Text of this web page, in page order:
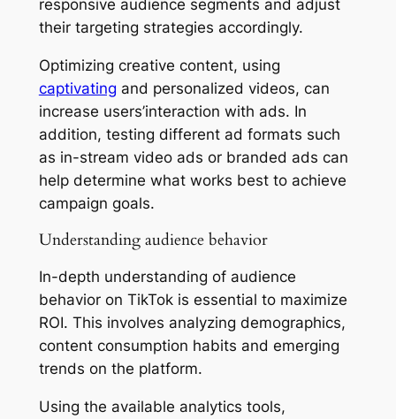
responsive audience segments and adjust
their targeting strategies accordingly.
Optimizing creative content, using
captivating and personalized videos, can
increase users’interaction with ads. In
addition, testing different ad formats such
as in-stream video ads or branded ads can
help determine what works best to achieve
campaign goals.
Understanding audience behavior
In-depth understanding of audience
behavior on TikTok is essential to maximize
ROI. This involves analyzing demographics,
content consumption habits and emerging
trends on the platform.
Using the available analytics tools,